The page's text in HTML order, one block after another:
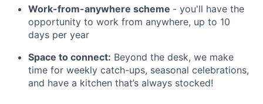
Work-from-anywhere scheme - you'll have the
opportunity to work from anywhere, up to 10
days per year
Space to connect: Beyond the desk, we make
time for weekly catch-ups, seasonal celebrations,
and have a kitchen that’s always stocked!